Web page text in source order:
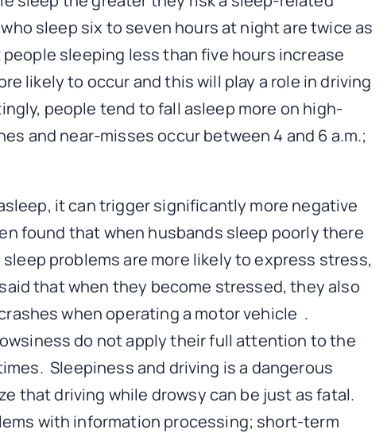
sleep six to seven hours at night are twice as
sleeping less than five hours increase
likely to occur and this will play a role in driving
people tend to fall asleep more on high-
and near-misses occur between 4 and 6 a.m.;
it can trigger significantly more negative
found that when husbands sleep poorly there
problems are more likely to express stress,
that when they become stressed, they also
when operating a motor vehicle .
do not apply their full attention to the
Sleepiness and driving is a dangerous
that driving while drowsy can be just as fatal.
with information processing; short-term